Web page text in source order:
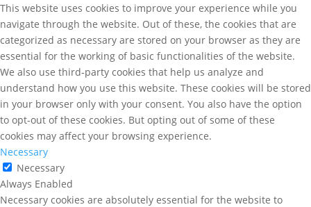
This website uses cookies to improve your experience while you
navigate through the website. Out of these, the cookies that are
categorized as necessary are stored on your browser as they are
essential for the working of basic functionalities of the website.
We also use third-party cookies that help us analyze and
understand how you use this website. These cookies will be stored
in your browser only with your consent. You also have the option
to opt-out of these cookies. But opting out of some of these
cookies may affect your browsing experience.
Necessary
Necessary
Always Enabled
Necessary cookies are absolutely essential for the website to